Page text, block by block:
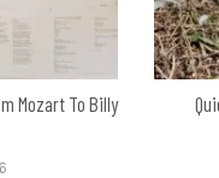
Mozart To Billy